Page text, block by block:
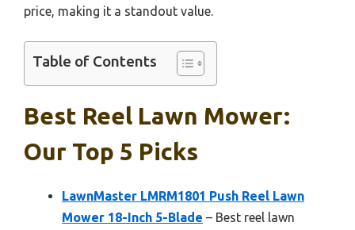
price, making it a standout value.
Table of Contents
Best Reel Lawn Mower:
Our Top 5 Picks
LawnMaster LMRM1801 Push Reel Lawn
Mower 18-Inch 5-Blade – Best reel lawn